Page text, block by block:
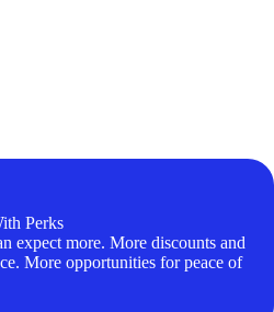
Perks
expect more. More discounts and
More opportunities for peace of